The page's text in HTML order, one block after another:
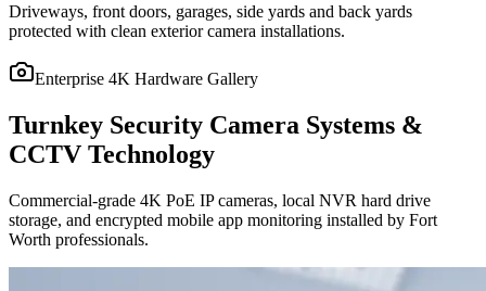
Driveways, front doors, garages, side yards and back yards
protected with clean exterior camera installations.
Enterprise 4K Hardware Gallery
Turnkey Security Camera Systems &
CCTV Technology
Commercial-grade 4K PoE IP cameras, local NVR hard drive
storage, and encrypted mobile app monitoring installed by Fort
Worth professionals.